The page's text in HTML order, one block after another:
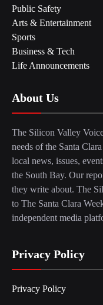
Public Safety
Arts & Entertainment
Sports
Business & Tech
Life Announcements
About Us
The Silicon Valley
needs of the Santa
local news, issues,
the South Bay. Our
they write about. The
to The Santa Clara
independent media
Privacy Policy
Privacy Policy